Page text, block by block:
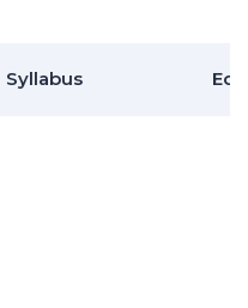
Syllabus